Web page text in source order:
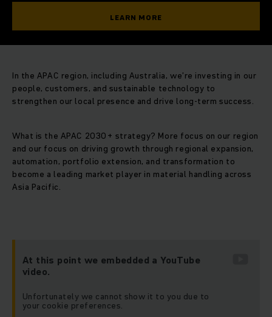
LEARN MORE
In the APAC region, including Australia, we’re investing in our
people, customers, and sustainable technology to
strengthen our local presence and drive long-term success.
What is the APAC 2030+ strategy? More focus on our region
and our focus on driving growth through regional expansion,
automation, portfolio extension, and transformation to
become a leading market player in material handling across
Asia Pacific.
At this point we embedded a YouTube
video.
Unfortunately we cannot show it to you due to
your cookie preferences.